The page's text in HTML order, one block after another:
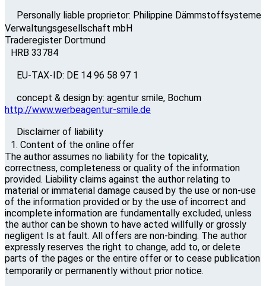
Personally liable proprietor: Philippine Dämmstoffsysteme
Verwaltungsgesellschaft mbH
Traderegister Dortmund
HRB 33784
EU-TAX-ID: DE 14 96 58 97 1
concept & design by: agentur smile, Bochum
http://www.werbeagentur-smile.de
Disclaimer of liability
1. Content of the online offer
The author assumes no liability for the topicality,
correctness, completeness or quality of the information
provided. Liability claims against the author relating to
material or immaterial damage caused by the use or non-use
of the information provided or by the use of incorrect and
incomplete information are fundamentally excluded, unless
the author can be shown to have acted willfully or grossly
negligent Is at fault. All offers are non-binding. The author
expressly reserves the right to change, add to, or delete
parts of the pages or the entire offer or to cease publication
temporarily or permanently without prior notice.